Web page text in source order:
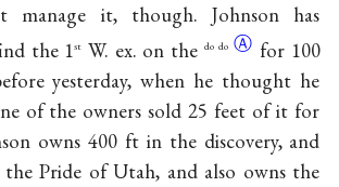
manage it, though. Johnson has
the 1st W. ex. on the do do Ⓐ for 100
yesterday, when he thought he
of the owners sold 25 feet of it for
owns 400 ft in the discovery, and
Pride of Utah, and also owns the